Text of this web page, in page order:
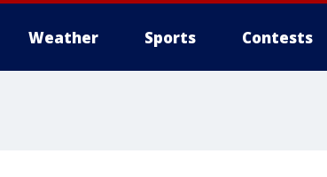
Weather Sports Contests